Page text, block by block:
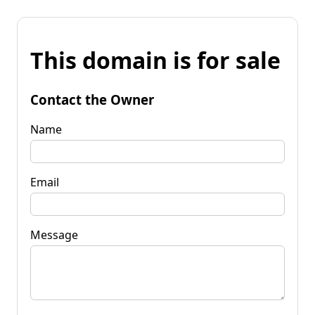
This domain is for sale
Contact the Owner
Name
Email
Message